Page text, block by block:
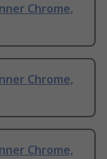
Chrome,
Chrome,
Chrome,